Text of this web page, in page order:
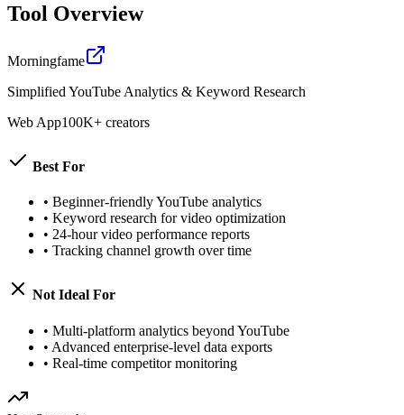
Tool Overview
Morningfame
Simplified YouTube Analytics & Keyword Research
Web App100K+ creators
Best For
• Beginner-friendly YouTube analytics
• Keyword research for video optimization
• 24-hour video performance reports
• Tracking channel growth over time
Not Ideal For
• Multi-platform analytics beyond YouTube
• Advanced enterprise-level data exports
• Real-time competitor monitoring